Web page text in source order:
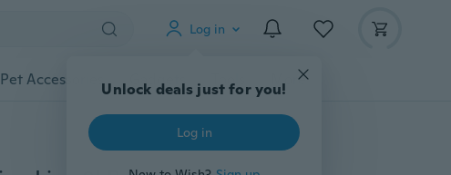
Log in
Unlock deals just for you!
Log in
Pet Accessories Gadgets Tools More